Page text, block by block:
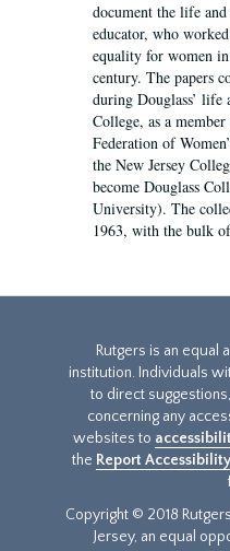
document the life
educator, who
equality for women
century. The papers
during Douglass’ life
College, as a
Federation of
the New Jersey
become Douglass
University). The
1963, with the bulk
Rutgers is an
institution. Individuals
to direct
concerning any
websites to
the Report
Copyright © 2018
Jersey, an equal